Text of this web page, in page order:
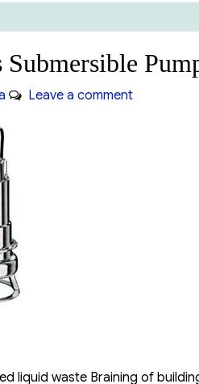
Leave a commenton
liquid waste Braining of